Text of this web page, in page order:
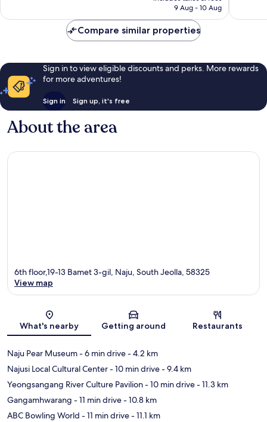
is
9 Aug - 10 Aug
Compare similar properties
Sign in to view eligible discounts and perks. More rewards
for more adventures!
Sign in Sign up, it's free
About the area
Map
6th floor,19-13 Bamet 3-gil, Naju, South Jeolla, 58325
View map
What's nearby Getting around Restaurants
Naju Pear Museum- 6 min drive- 4.2 km
Najusi Local Cultural Center- 10 min drive- 9.4 km
Yeongsangang River Culture Pavilion- 10 min drive- 11.3 km
Gangamhwarang - 11 min drive- 10.8 km
ABC Bowling World - 11 min drive- 11.1 km